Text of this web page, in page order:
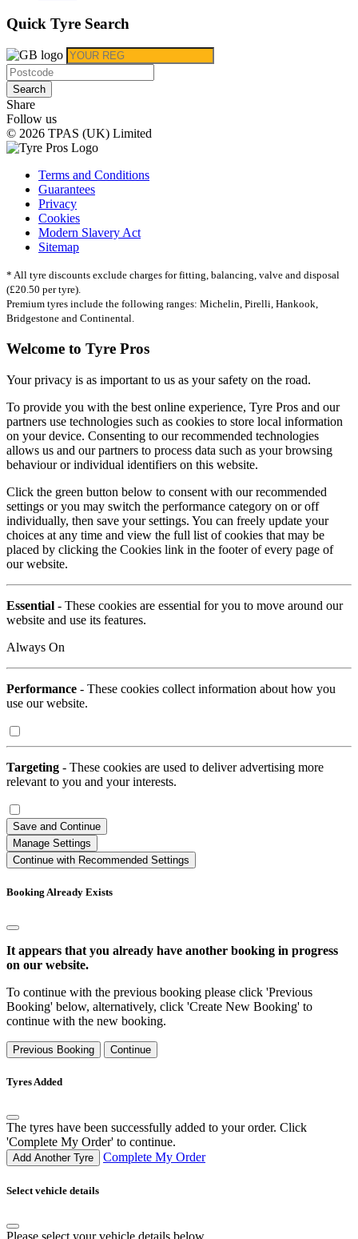
Quick Tyre Search
Search
Share
Follow us
© 2026 TPAS (UK) Limited
Terms and Conditions
Guarantees
Privacy
Cookies
Modern Slavery Act
Sitemap
* All tyre discounts exclude charges for fitting, balancing, valve and disposal
(£20.50 per tyre).
Premium tyres include the following ranges: Michelin, Pirelli, Hankook,
Bridgestone and Continental.
Welcome to Tyre Pros
Your privacy is as important to us as your safety on the road.
To provide you with the best online experience, Tyre Pros and our
partners use technologies such as cookies to store local information
on your device. Consenting to our recommended technologies
allows us and our partners to process data such as your browsing
behaviour or individual identifiers on this website.
Click the green button below to consent with our recommended
settings or you may switch the performance category on or off
individually, then save your settings. You can freely update your
choices at any time and view the full list of cookies that may be
placed by clicking the Cookies link in the footer of every page of
our website.
Essential - These cookies are essential for you to move around our
website and use its features.
Always On
Performance - These cookies collect information about how you
use our website.
Targeting - These cookies are used to deliver advertising more
relevant to you and your interests.
Save and Continue
Manage Settings
Continue with Recommended Settings
Booking Already Exists
It appears that you already have another booking in progress
on our website.
To continue with the previous booking please click 'Previous
Booking' below, alternatively, click 'Create New Booking' to
continue with the new booking.
Previous Booking Continue
Tyres Added
The tyres have been successfully added to your order. Click
'Complete My Order' to continue.
Add Another Tyre Complete My Order
Select vehicle details
Please select your vehicle details below.